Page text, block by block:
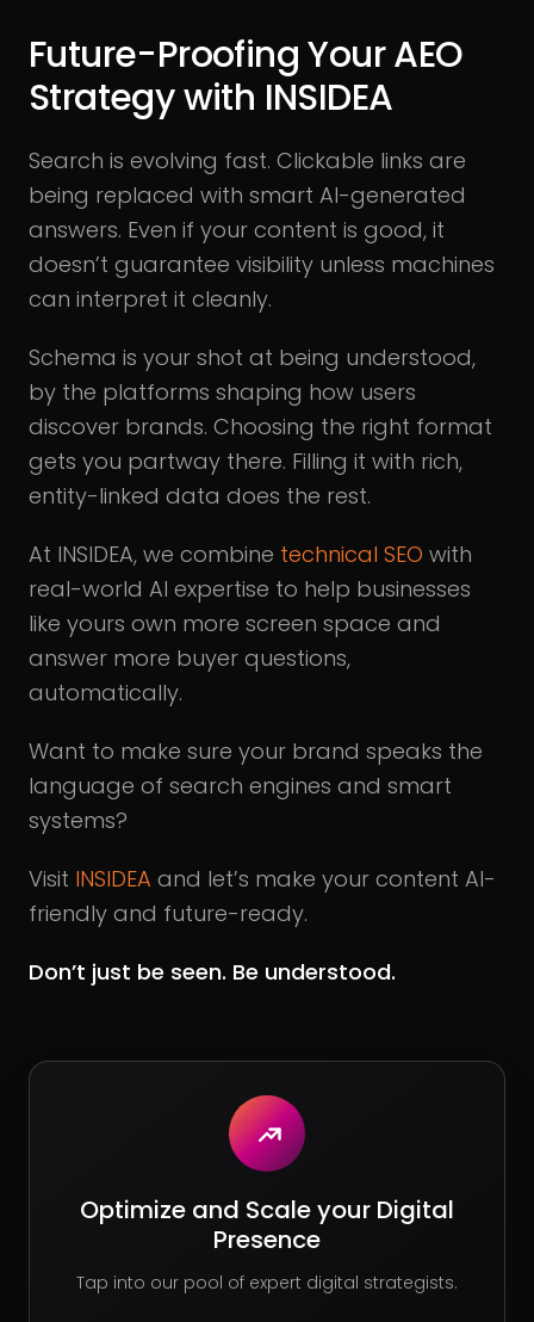
Future-Proofing Your AEO
Strategy with INSIDEA
Search is evolving fast. Clickable links are
being replaced with smart AI-generated
answers. Even if your content is good, it
doesn’t guarantee visibility unless machines
can interpret it cleanly.
Schema is your shot at being understood,
by the platforms shaping how users
discover brands. Choosing the right format
gets you partway there. Filling it with rich,
entity-linked data does the rest.
At INSIDEA, we combine technical SEO with
real-world AI expertise to help businesses
like yours own more screen space and
answer more buyer questions,
automatically.
Want to make sure your brand speaks the
language of search engines and smart
systems?
Visit INSIDEA and let’s make your content AI-
friendly and future-ready.
Don’t just be seen. Be understood.
Optimize and Scale your Digital
Presence
Tap into our pool of expert digital strategists.